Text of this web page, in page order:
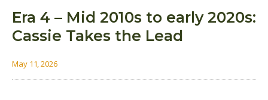
Era 4 – Mid 2010s to early 2020s:
Cassie Takes the Lead
May 11, 2026